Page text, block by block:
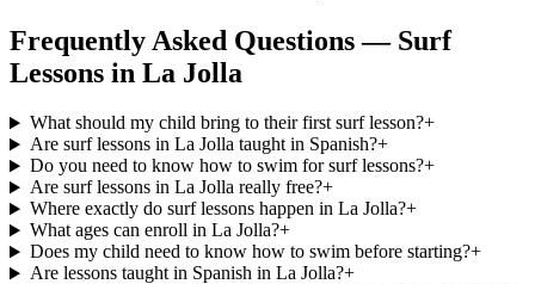
Frequently Asked Questions — Surf
Lessons in La Jolla
What should my child bring to their first surf lesson?+
Are surf lessons in La Jolla taught in Spanish?+
Do you need to know how to swim for surf lessons?+
Are surf lessons in La Jolla really free?+
Where exactly do surf lessons happen in La Jolla?+
What ages can enroll in La Jolla?+
Does my child need to know how to swim before starting?+
Are lessons taught in Spanish in La Jolla?+